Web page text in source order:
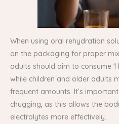
When using oral rehydration
on the packaging for proper
adults should aim to consume
while children and older adults
frequent amounts. It’s
chugging, as this allows the
electrolytes more effectively.